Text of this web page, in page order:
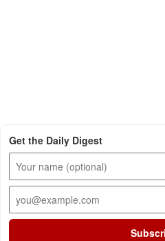
Get the Daily Digest